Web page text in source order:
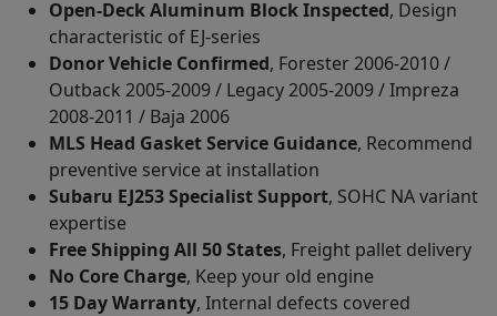
Open-Deck Aluminum Block Inspected, Design
characteristic of EJ-series
Donor Vehicle Confirmed, Forester 2006-2010 /
Outback 2005-2009 / Legacy 2005-2009 / Impreza
2008-2011 / Baja 2006
MLS Head Gasket Service Guidance, Recommend
preventive service at installation
Subaru EJ253 Specialist Support, SOHC NA variant
expertise
Free Shipping All 50 States, Freight pallet delivery
No Core Charge, Keep your old engine
15 Day Warranty, Internal defects covered